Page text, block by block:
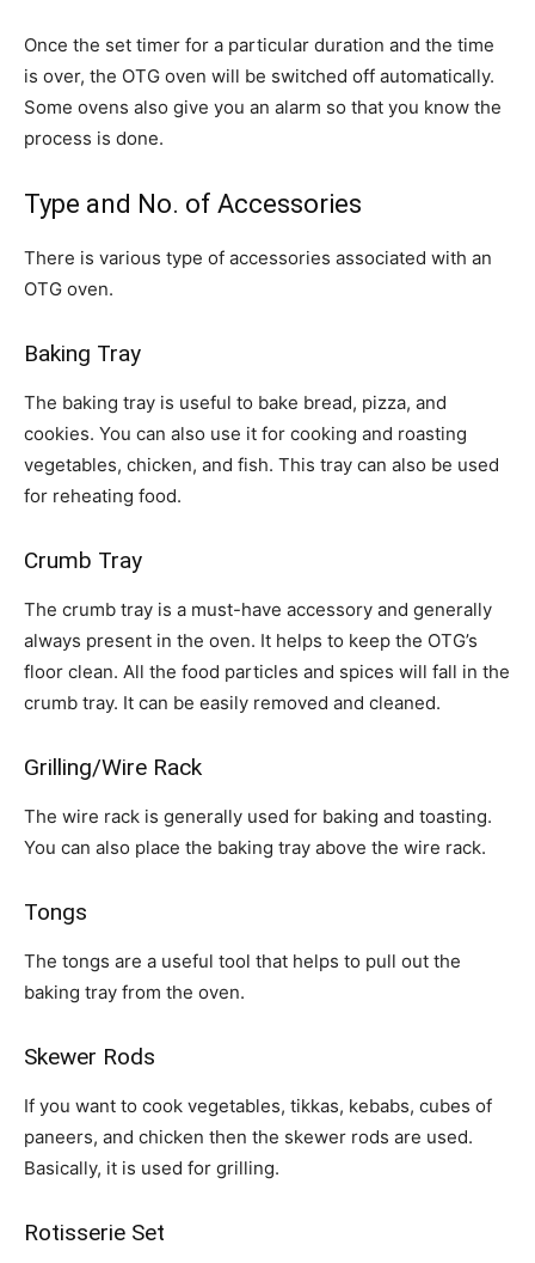
Once the set timer for a particular duration and the time
is over, the OTG oven will be switched off automatically.
Some ovens also give you an alarm so that you know the
process is done.
Type and No. of Accessories
There is various type of accessories associated with an
OTG oven.
Baking Tray
The baking tray is useful to bake bread, pizza, and
cookies. You can also use it for cooking and roasting
vegetables, chicken, and fish. This tray can also be used
for reheating food.
Crumb Tray
The crumb tray is a must-have accessory and generally
always present in the oven. It helps to keep the OTG’s
floor clean. All the food particles and spices will fall in the
crumb tray. It can be easily removed and cleaned.
Grilling/Wire Rack
The wire rack is generally used for baking and toasting.
You can also place the baking tray above the wire rack.
Tongs
The tongs are a useful tool that helps to pull out the
baking tray from the oven.
Skewer Rods
If you want to cook vegetables, tikkas, kebabs, cubes of
paneers, and chicken then the skewer rods are used.
Basically, it is used for grilling.
Rotisserie Set